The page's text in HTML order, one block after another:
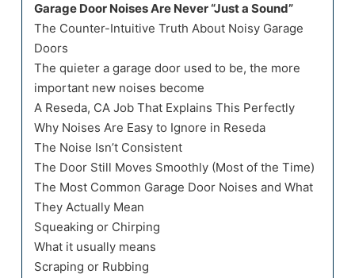
Garage Door Noises Are Never “Just a Sound”
The Counter-Intuitive Truth About Noisy Garage
Doors
The quieter a garage door used to be, the more
important new noises become
A Reseda, CA Job That Explains This Perfectly
Why Noises Are Easy to Ignore in Reseda
The Noise Isn’t Consistent
The Door Still Moves Smoothly (Most of the Time)
The Most Common Garage Door Noises and What
They Actually Mean
Squeaking or Chirping
What it usually means
Scraping or Rubbing